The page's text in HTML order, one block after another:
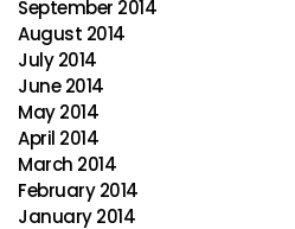
September 2014
August 2014
July 2014
June 2014
May 2014
April 2014
March 2014
February 2014
January 2014